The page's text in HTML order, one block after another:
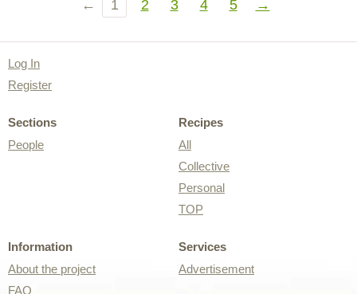
← 1 2 3 4 5 →
Log In
Register
Sections
People
Recipes
All
Collective
Personal
TOP
Information
About the project
FAQ
Services
Advertisement